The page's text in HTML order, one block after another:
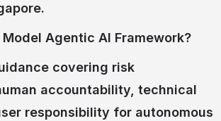
Agentic AI Framework?
covering risk
accountability, technical
responsibility for autonomous